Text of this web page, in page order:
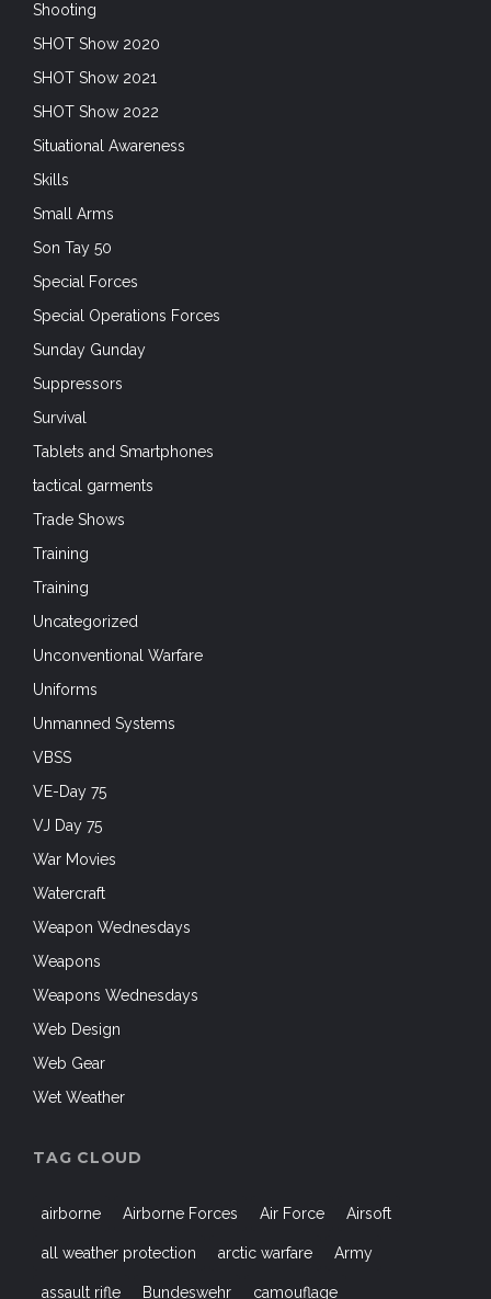
Shooting
SHOT Show 2020
SHOT Show 2021
SHOT Show 2022
Situational Awareness
Skills
Small Arms
Son Tay 50
Special Forces
Special Operations Forces
Sunday Gunday
Suppressors
Survival
Tablets and Smartphones
tactical garments
Trade Shows
Training
Training
Uncategorized
Unconventional Warfare
Uniforms
Unmanned Systems
VBSS
VE-Day 75
VJ Day 75
War Movies
Watercraft
Weapon Wednesdays
Weapons
Weapons Wednesdays
Web Design
Web Gear
Wet Weather
TAG CLOUD
airborne Airborne Forces Air Force Airsoft
all weather protection arctic warfare Army
assault rifle Bundeswehr camouflage